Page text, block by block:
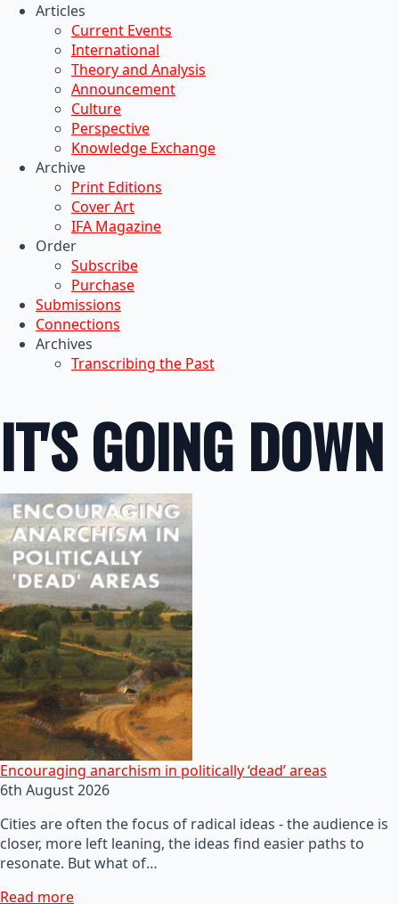
Articles
Current Events
International
Theory and Analysis
Announcement
Culture
Perspective
Knowledge Exchange
Archive
Print Editions
Cover Art
IFA Magazine
Order
Subscribe
Purchase
Submissions
Connections
Archives
Transcribing the Past
IT'S GOING DOWN
Encouraging anarchism in politically ‘dead’ areas
6th August 2026
Cities are often the focus of radical ideas - the audience is
closer, more left leaning, the ideas find easier paths to
resonate. But what of…
Read more